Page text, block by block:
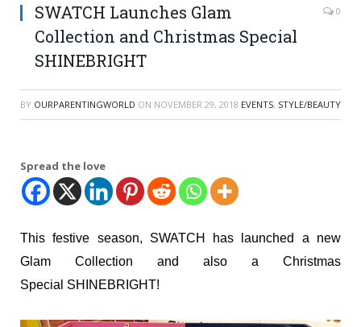
SWATCH Launches Glam
Collection and Christmas Special
SHINEBRIGHT
0
BY OURPARENTINGWORLD ON NOVEMBER 29, 2018 EVENTS, STYLE/BEAUTY
Spread the love
This festive season, SWATCH has launched a new
Glam Collection and also a Christmas
Special SHINEBRIGHT!